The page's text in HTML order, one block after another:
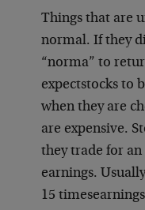
Things that are
normal. If they
“norma” to
expectstocks to
when they are
are expensive.
they trade for an
earnings.
15 times